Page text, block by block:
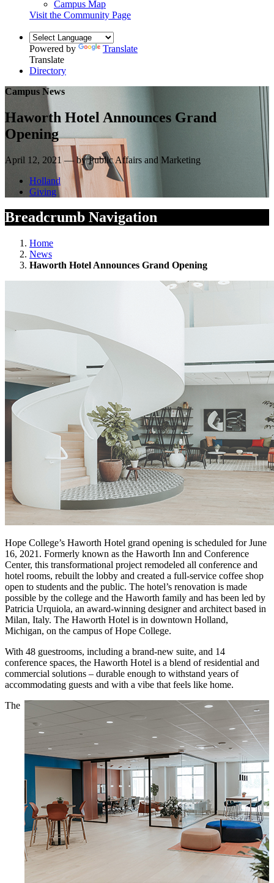
Campus Map
Visit the Community Page
Powered by
Translate
Translate
Directory
Campus News
Haworth Hotel Announces Grand
Opening
April 12, 2021 — by Public Affairs and Marketing
Holland
Giving
Breadcrumb Navigation
Home
News
Haworth Hotel Announces Grand Opening
Hope College’s Haworth Hotel grand opening is scheduled for June
16, 2021. Formerly known as the Haworth Inn and Conference
Center, this transformational project remodeled all conference and
hotel rooms, rebuilt the lobby and created a full-service coffee shop
open to students and the public. The hotel’s renovation is made
possible by the college and the Haworth family and has been led by
Patricia Urquiola, an award-winning designer and architect based in
Milan, Italy. The Haworth Hotel is in downtown Holland,
Michigan, on the campus of Hope College.
With 48 guestrooms, including a brand-new suite, and 14
conference spaces, the Haworth Hotel is a blend of residential and
commercial solutions – durable enough to withstand years of
accommodating guests and with a vibe that feels like home.
The